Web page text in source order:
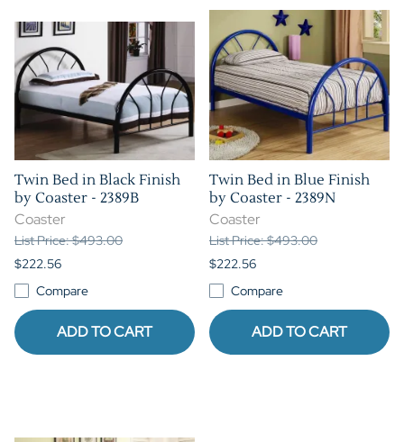
Twin Bed in Black Finish
by Coaster - 2389B
Coaster
List Price: $493.00
$222.56
Compare
ADD TO CART
Twin Bed in Blue Finish
by Coaster - 2389N
Coaster
List Price: $493.00
$222.56
Compare
ADD TO CART